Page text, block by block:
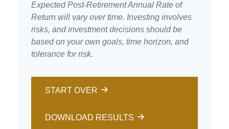
Expected Post-Retirement Annual Rate of
Return will vary over time. Investing involves
risks, and investment decisions should be
based on your own goals, time horizon, and
tolerance for risk.
START OVER
DOWNLOAD RESULTS